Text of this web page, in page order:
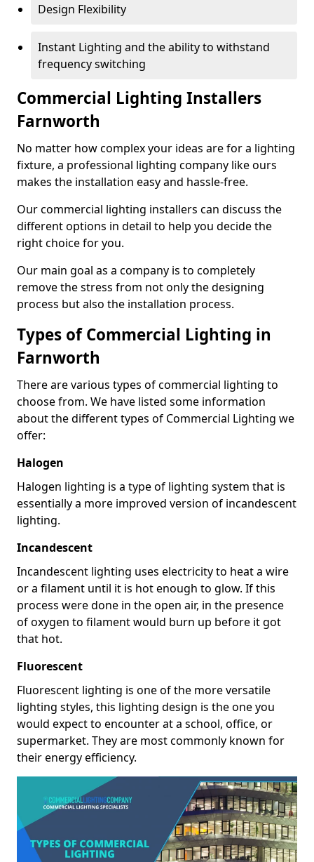
Design Flexibility
Instant Lighting and the ability to withstand
frequency switching
Commercial Lighting Installers
Farnworth
No matter how complex your ideas are for a lighting
fixture, a professional lighting company like ours
makes the installation easy and hassle-free.
Our commercial lighting installers can discuss the
different options in detail to help you decide the
right choice for you.
Our main goal as a company is to completely
remove the stress from not only the designing
process but also the installation process.
Types of Commercial Lighting in
Farnworth
There are various types of commercial lighting to
choose from. We have listed some information
about the different types of Commercial Lighting we
offer:
Halogen
Halogen lighting is a type of lighting system that is
essentially a more improved version of incandescent
lighting.
Incandescent
Incandescent lighting uses electricity to heat a wire
or a filament until it is hot enough to glow. If this
process were done in the open air, in the presence
of oxygen to filament would burn up before it got
that hot.
Fluorescent
Fluorescent lighting is one of the more versatile
lighting styles, this lighting design is the one you
would expect to encounter at a school, office, or
supermarket. They are most commonly known for
their energy efficiency.